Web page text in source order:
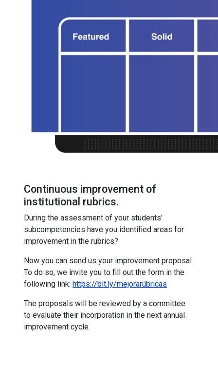
Continuous improvement of
institutional rubrics.
During the assessment of your students'
subcompetencies have you identified areas for
improvement in the rubrics?
Now you can send us your improvement proposal.
To do so, we invite you to fill out the form in the
following link:https://bit.ly/mejorarúbricas
The proposals will be reviewed by a committee
to evaluate their incorporation in the next annual
improvement cycle.